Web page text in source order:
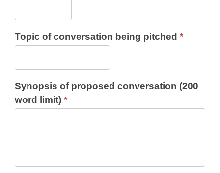
Topic of conversation being pitched *
Synopsis of proposed conversation (200
word limit) *